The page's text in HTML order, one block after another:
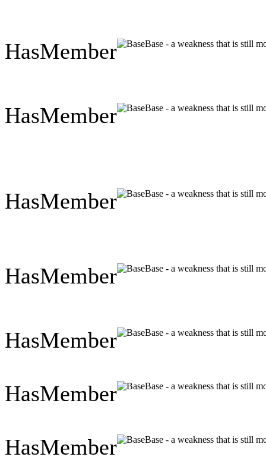
HasMember Base - a weakness that is still
HasMember Base - a weakness that is still
HasMember Base - a weakness that is still
HasMember Base - a weakness that is still
HasMember Base - a weakness that is still
HasMember Base - a weakness that is still
HasMember Base - a weakness that is still